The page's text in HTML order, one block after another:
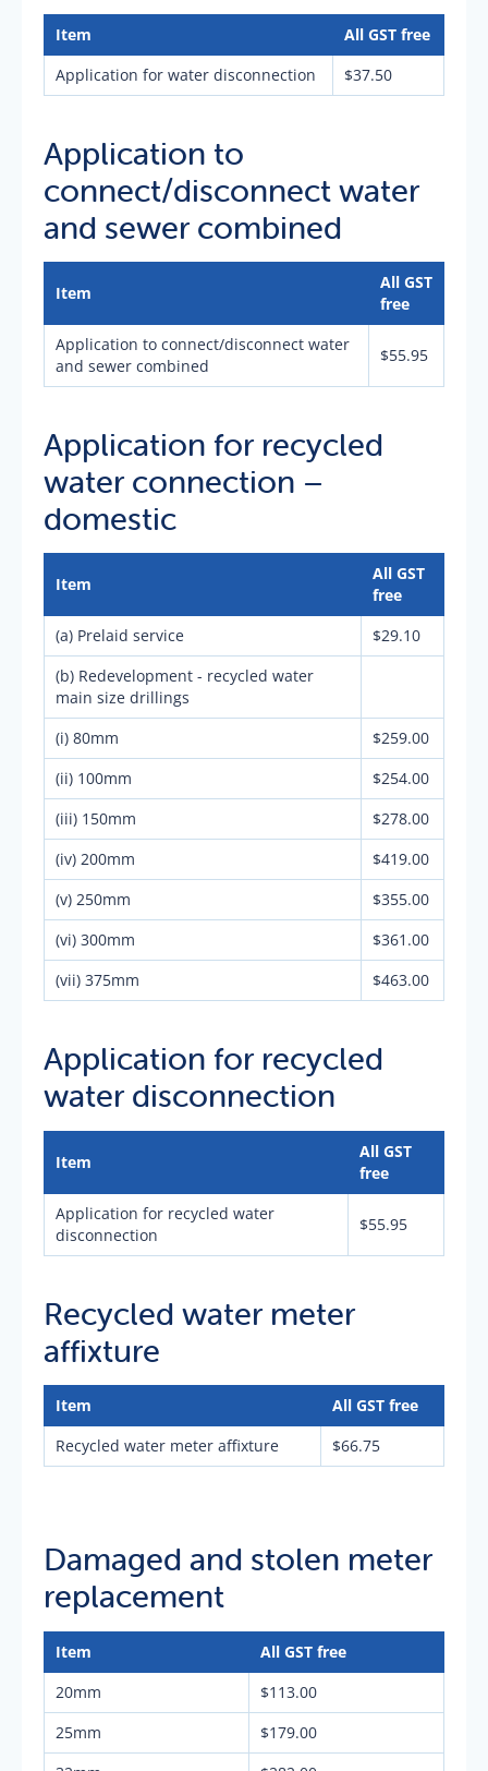
Item All GST free
Application for water disconnection $37.50
Application to
connect/disconnect water
and sewer combined
Item
All GST
free
Application to connect/disconnect water
and sewer combined
$55.95
Application for recycled
water connection –
domestic
Item
All GST
free
(a) Prelaid service
$29.10
(b) Redevelopment - recycled water
main size drillings
(i) 80mm
$259.00
(ii) 100mm
$254.00
(iii) 150mm
$278.00
(iv) 200mm
$419.00
(v) 250mm
$355.00
(vi) 300mm
$361.00
(vii) 375mm
$463.00
Application for recycled
water disconnection
Item
All GST
free
Application for recycled water
disconnection
$55.95
Recycled water meter
affixture
Item All GST free
Recycled water meter affixture $66.75
Damaged and stolen meter
replacement
Item All GST free
20mm
$113.00
25mm
$179.00